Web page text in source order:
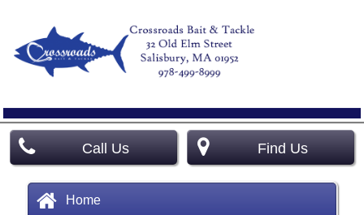
Call Us Find Us
Home